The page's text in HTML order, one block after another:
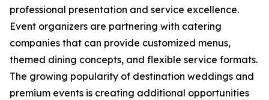
professional presentation and service excellence.
Event organizers are partnering with catering
companies that can provide customized menus,
themed dining concepts, and flexible service formats.
The growing popularity of destination weddings and
premium events is creating additional opportunities